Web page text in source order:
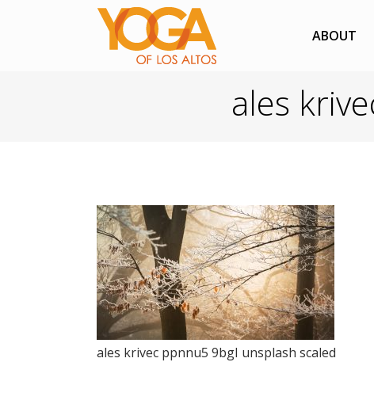
ABOUT
ales
ales krivec ppnnu5 9bgI unsplash scaled